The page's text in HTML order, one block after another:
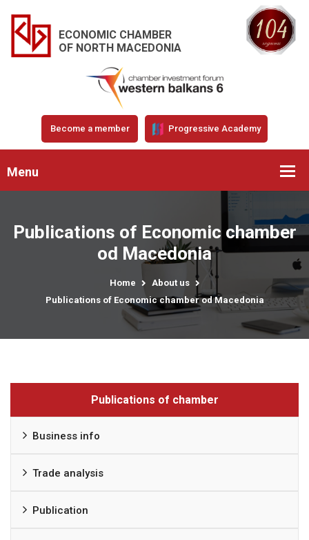
ECONOMIC CHAMBER
OF NORTH MACEDONIA
Become a member Progressive Academy
Menu
Publications of Economic chamber
od Macedonia
Home
About us
Publications of Economic chamber od Macedonia
Publications of chamber
Business info
Trade analysis
Publication